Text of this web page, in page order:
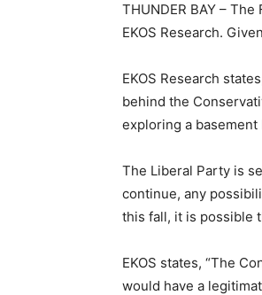
THUNDER BAY –
EKOS Research.
EKOS Research
behind the
exploring a
The Liberal Party is
continue, any
this fall, it is possible
EKOS states, “The
would have a